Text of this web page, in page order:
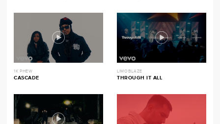
1K PHEW
CASCADE
LIMOBLAZE
THROUGH IT ALL